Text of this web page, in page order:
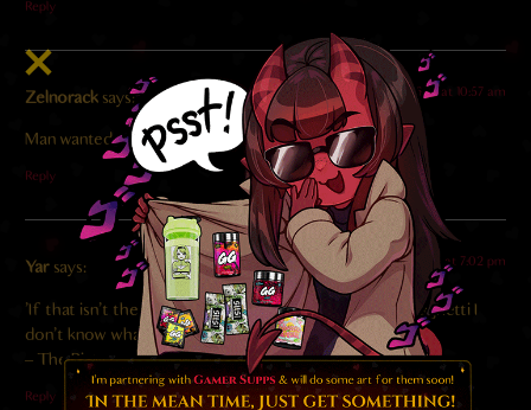
Reply
Zelnorack says: 2023-06-12 at 10:57 am
Man wanted to go straight to dessert. Can’t blame him.
Reply
Yar says: 2023-06-10 at 7:02 pm
‘If that isn’t the sound of someone who truly loves spaghetti I
don’t know what is.’
– The Picture of Innocence
Reply